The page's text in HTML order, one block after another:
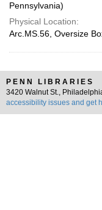
Pennsylvania)
Physical Location:
Arc.MS.56, Oversize
PENN LIBRARIES
3420 Walnut St.,
accessibility issues and get